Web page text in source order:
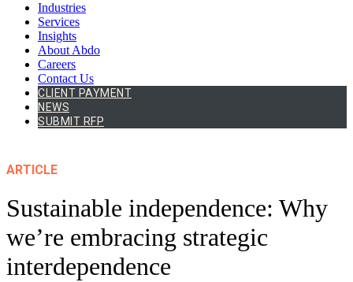
Industries
Services
Insights
About Abdo
Careers
Contact Us
CLIENT PAYMENT
NEWS
SUBMIT RFP
ARTICLE
Sustainable independence: Why
we’re embracing strategic
interdependence